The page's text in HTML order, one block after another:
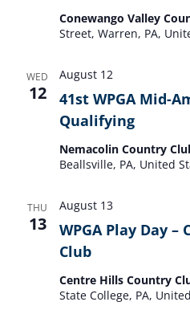
Conewango Valley
Street, Warren, PA,
WED
12
41st WPGA Mid-
Qualifying
August 12
Nemacolin Country
Beallsville, PA, United
THU
13
WPGA Play Day
Club
August 13
Centre Hills Country
State College, PA,